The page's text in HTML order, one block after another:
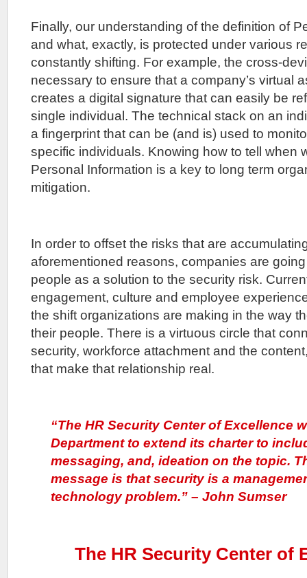
Finally, our understanding of the definition of
and what, exactly, is protected under various
constantly shifting. For example, the cross-
necessary to ensure that a company’s virtual
creates a digital signature that can easily be
single individual. The technical stack on an
a fingerprint that can be (and is) used to
specific individuals. Knowing how to tell when
Personal Information is a key to long term
mitigation.
In order to offset the risks that are
aforementioned reasons, companies are
people as a solution to the security risk.
engagement, culture and employee
the shift organizations are making in the way
their people. There is a virtuous circle that
security, workforce attachment and the
that make that relationship real.
“The HR Security Center of Excellence
Department to extend its charter to
messaging, and, ideation on the topic.
message is that security is a
technology problem.” – John Sumser
The HR Security Center of